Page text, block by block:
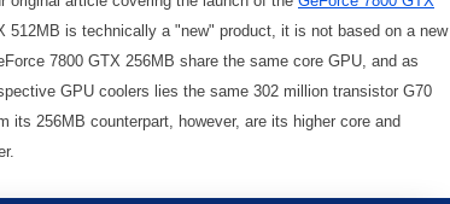
512MB is technically a "new" product, it is not based on a new
7800 GTX 256MB share the same core GPU, and as
GPU coolers lies the same 302 million transistor G70
its 256MB counterpart, however, are its higher core and